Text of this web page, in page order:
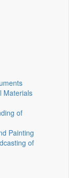
Materials
of
Painting
of